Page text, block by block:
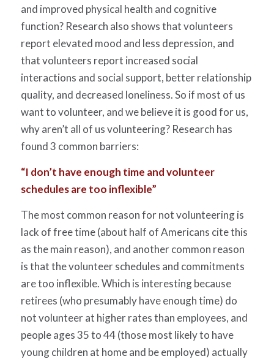
and improved physical health and cognitive
function? Research also shows that volunteers
report elevated mood and less depression, and
that volunteers report increased social
interactions and social support, better relationship
quality, and decreased loneliness. So if most of us
want to volunteer, and we believe it is good for us,
why aren’t all of us volunteering? Research has
found 3 common barriers:
“I don’t have enough time and volunteer
schedules are too inflexible”
The most common reason for not volunteering is
lack of free time (about half of Americans cite this
as the main reason), and another common reason
is that the volunteer schedules and commitments
are too inflexible. Which is interesting because
retirees (who presumably have enough time) do
not volunteer at higher rates than employees, and
people ages 35 to 44 (those most likely to have
young children at home and be employed) actually